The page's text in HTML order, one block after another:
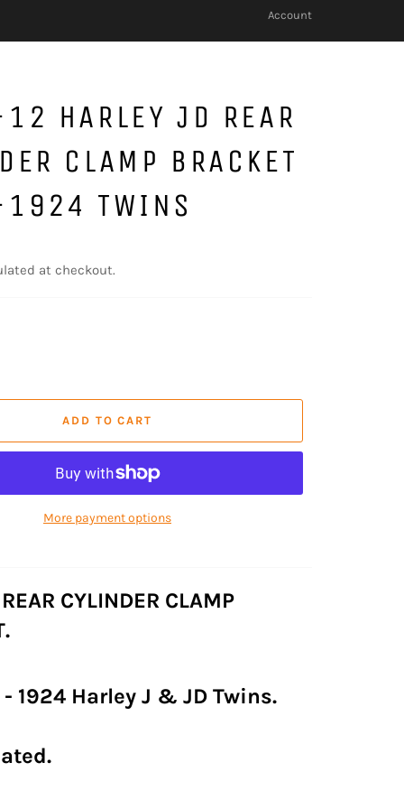
Account
HARLEY JD REAR
CLAMP BRACKET
TWINS
at checkout.
ADD TO CART
More payment options
CYLINDER CLAMP
- 1924 Harley J & JD Twins.